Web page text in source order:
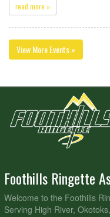
read more »
View More Events »
Foothills Ringette
Welcome to the Foothills
Serving High River,